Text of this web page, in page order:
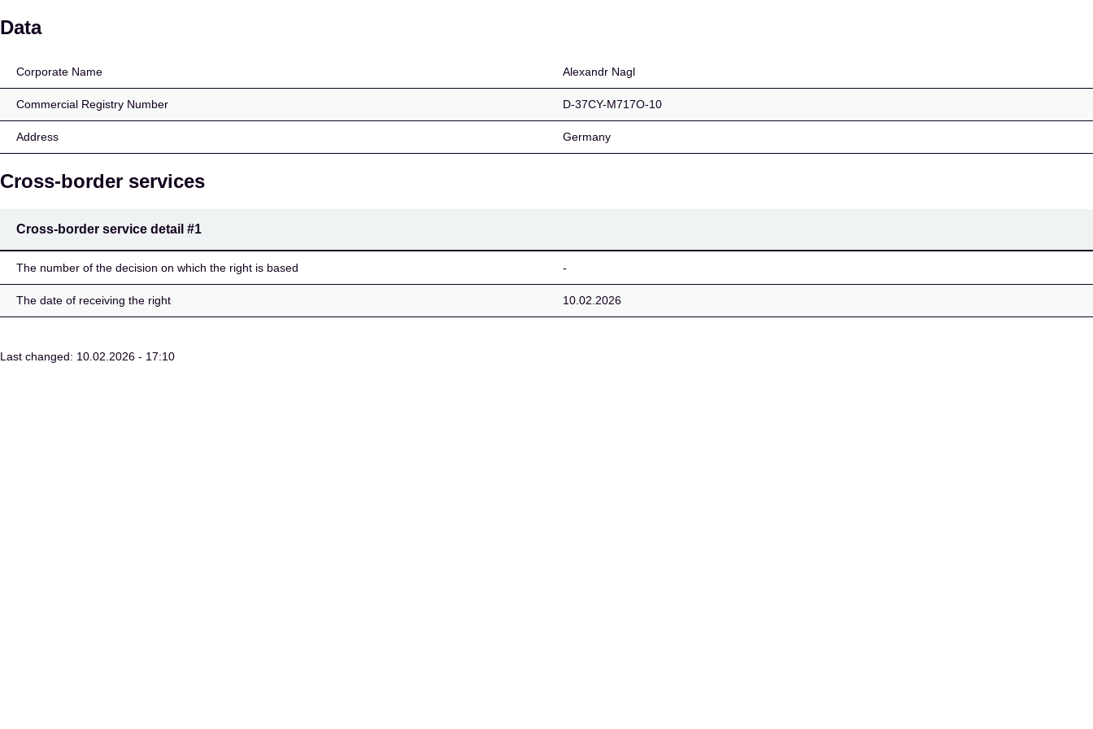
Alexandr Nagl
Data
Corporate Name Alexandr Nagl
Commercial Registry Number D-37CY-M717O-10
Address Germany
Cross-border services
Cross-border service detail #1
The number of the decision on which the right is based -
The date of receiving the right 10.02.2026
Last changed: 10.02.2026 - 17:10